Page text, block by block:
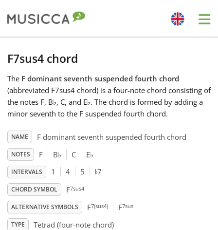
Български
Dansk
English
Español
F7sus4 chord
The F dominant seventh suspended fourth chord
(abbreviated F7sus4 chord) is a four-note chord consisting of
the notes F, B♭, C, and E♭. The chord is formed by adding a
minor seventh to the F suspended fourth chord.
NAME F dominant seventh suspended fourth chord
NOTES F B♭ C E♭
INTERVALS 1 4 5 ♭7
CHORD SYMBOL F7sus4
ALTERNATIVE SYMBOLS F7(sus4) F7sus
TYPE Tetrad (four-note chord)